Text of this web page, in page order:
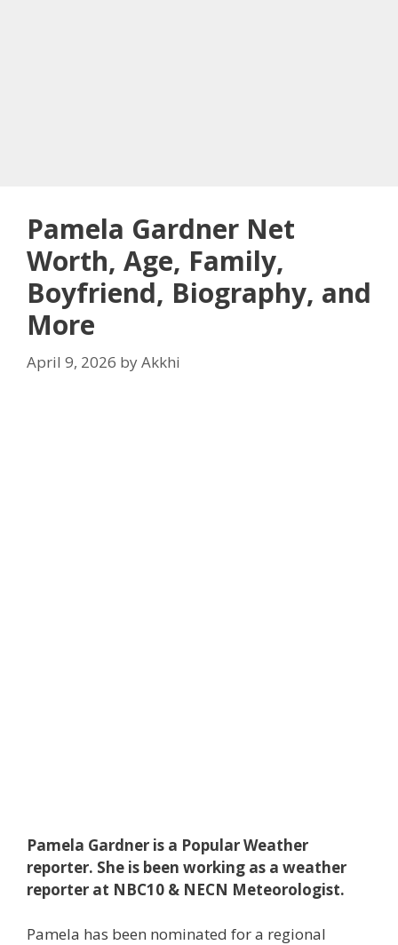
Pamela Gardner Net
Worth, Age, Family,
Boyfriend, Biography, and
More
April 9, 2026 byAkkhi
Pamela Gardner is a Popular Weather
reporter. She is been working as a weather
reporter at NBC10 & NECN Meteorologist.
Pamela has been nominated for a regional